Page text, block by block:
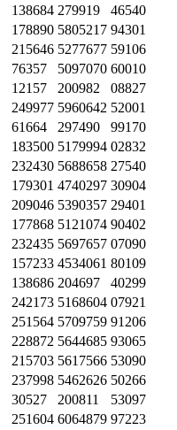
138684 279919
46540
178890 5805217 94301
215646 5277677 59106
76357 5097070 60010
12157 200982
08827
249977 5960642 52001
61664 297490
99170
183500 5179994 02832
232430 5688658 27540
179301 4740297 30904
209046 5390357 29401
177868 5121074 90402
232435 5697657 07090
157233 4534061 80109
138686 204697
40299
242173 5168604 07921
251564 5709759 91206
228872 5644685 93065
215703 5617566 53090
237998 5462626 50266
30527 200811
53097
251604 6064879 97223